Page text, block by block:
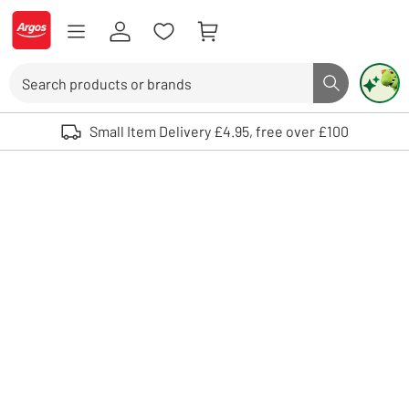
Skip to Content
Logo - go to homepage
Search button
Use up and down arrows to review and enter to select. Touch device
Small Item Delivery £4.95, free over £100